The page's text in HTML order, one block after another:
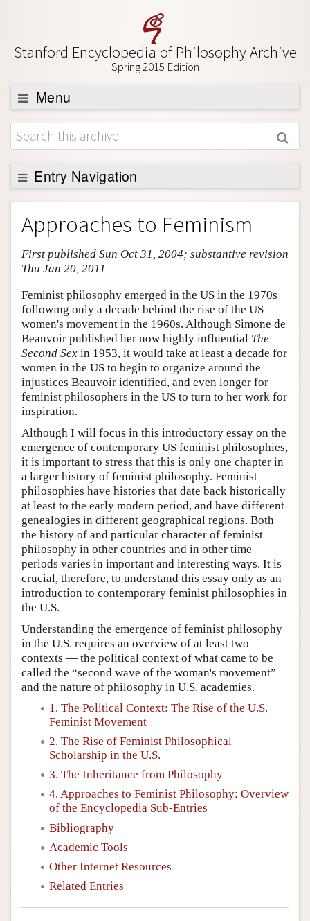
Stanford Encyclopedia of Philosophy Archive
Spring 2015 Edition
Menu
Browse
About
Support SEP
Entry Navigation
Entry Contents
Bibliography
Academic Tools
Friends PDF Preview
Author and Citation Info
Approaches to Feminism
First published Sun Oct 31, 2004; substantive revision
Thu Jan 20, 2011
Feminist philosophy emerged in the US in the 1970s
following only a decade behind the rise of the US
women's movement in the 1960s. Although Simone de
Beauvoir published her now highly influential The
Second Sex in 1953, it would take at least a decade for
women in the US to begin to organize around the
injustices Beauvoir identified, and even longer for
feminist philosophers in the US to turn to her work for
inspiration.
Although I will focus in this introductory essay on the
emergence of contemporary US feminist philosophies,
it is important to stress that this is only one chapter in
a larger history of feminist philosophy. Feminist
philosophies have histories that date back historically
at least to the early modern period, and have different
genealogies in different geographical regions. Both
the history of and particular character of feminist
philosophy in other countries and in other time
periods varies in important and interesting ways. It is
crucial, therefore, to understand this essay only as an
introduction to contemporary feminist philosophies in
the U.S.
Understanding the emergence of feminist philosophy
in the U.S. requires an overview of at least two
contexts — the political context of what came to be
called the “second wave of the woman's movement”
and the nature of philosophy in U.S. academies.
1. The Political Context: The Rise of the U.S.
Feminist Movement
2. The Rise of Feminist Philosophical
Scholarship in the U.S.
3. The Inheritance from Philosophy
4. Approaches to Feminist Philosophy: Overview
of the Encyclopedia Sub-Entries
Bibliography
Academic Tools
Other Internet Resources
Related Entries